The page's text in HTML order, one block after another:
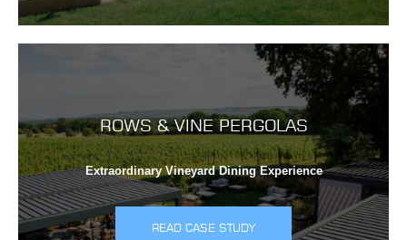
ROWS & VINE PERGOLAS
Extraordinary Vineyard Dining Experience
READ CASE STUDY